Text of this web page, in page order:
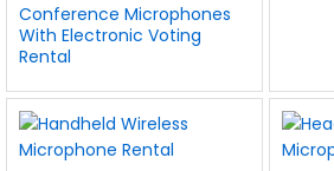
Conference Microphones
With Electronic Voting
Rental